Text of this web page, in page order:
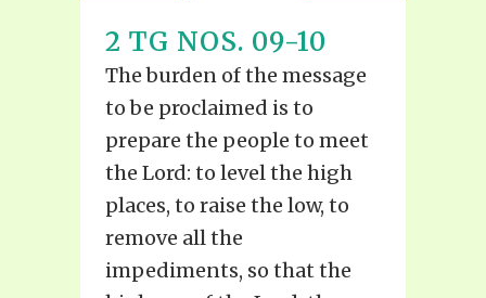
2 TG NOS. 09-10
The burden of the message
to be proclaimed is to
prepare the people to meet
the Lord: to level the high
places, to raise the low, to
remove all the
impediments, so that the